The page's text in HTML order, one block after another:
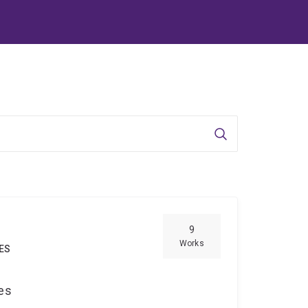
Search
9
Works